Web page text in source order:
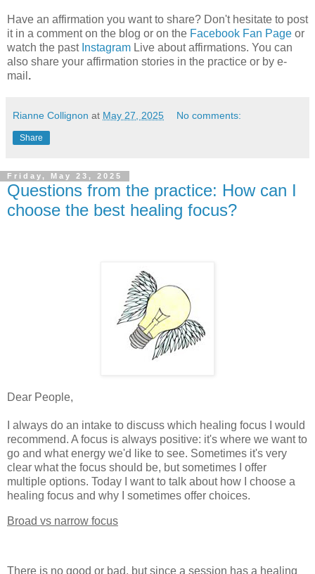
Have an affirmation you want to share? Don't hesitate to post
it in a comment on the blog or on the Facebook Fan Page or
watch the past Instagram Live about affirmations. You can
also share your affirmation stories in the practice or by e-
mail .
Rianne Collignon at May 27, 2025 No comments:
Share
Friday, May 23, 2025
Questions from the practice: How can I
choose the best healing focus?
Dear People,
I always do an intake to discuss which healing focus I would
recommend. A focus is always positive: it's where we want to
go and what energy we'd like to see. Sometimes it's very
clear what the focus should be, but sometimes I offer
multiple options. Today I want to talk about how I choose a
healing focus and why I sometimes offer choices.
Broad vs narrow focus
There is no good or bad, but since a session has a healing